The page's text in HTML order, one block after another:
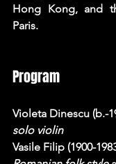
Hong Kong, and
Paris.
Program
Violeta Dinescu (b.-
solo violin
Vasile Filip (1900-